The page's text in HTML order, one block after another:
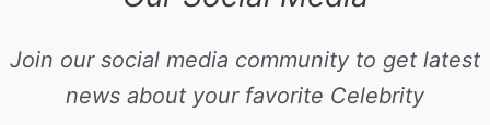
Join our social media community to get latest
news about your favorite Celebrity